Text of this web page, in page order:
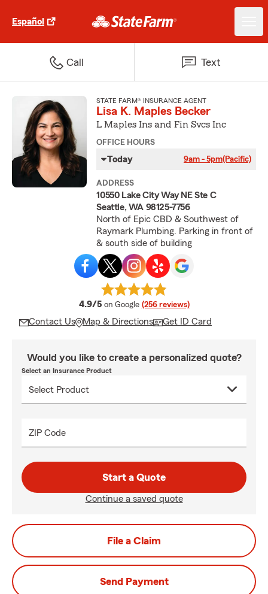
Español
Call Text
STATE FARM® INSURANCE AGENT
Lisa K. Maples Becker
L Maples Ins and Fin Svcs Inc
OFFICE HOURS
Today 9am - 5pm(Pacific)
ADDRESS
10550 Lake City Way NE Ste C
Seattle, WA 98125-7756
North of Epic CBD & Southwest of
Raymark Plumbing. Parking in front of
& south side of building
4.9/5 average rating
on Google (256 reviews)
Contact Us Map & Directions Get ID Card
Would you like to create a personalized quote?
Select an Insurance Product
ZIP Code
Start a Quote
Continue a saved quote
File a Claim
Send Payment